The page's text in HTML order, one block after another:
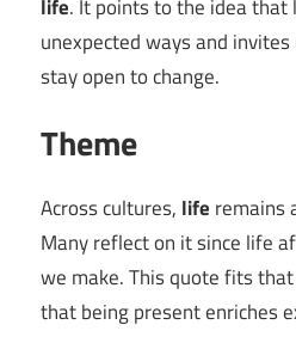
life. It points to the idea that
unexpected ways and
stay open to change.
Theme
Across cultures, life remains
Many reflect on it since life
we make. This quote fits
that being present enriches